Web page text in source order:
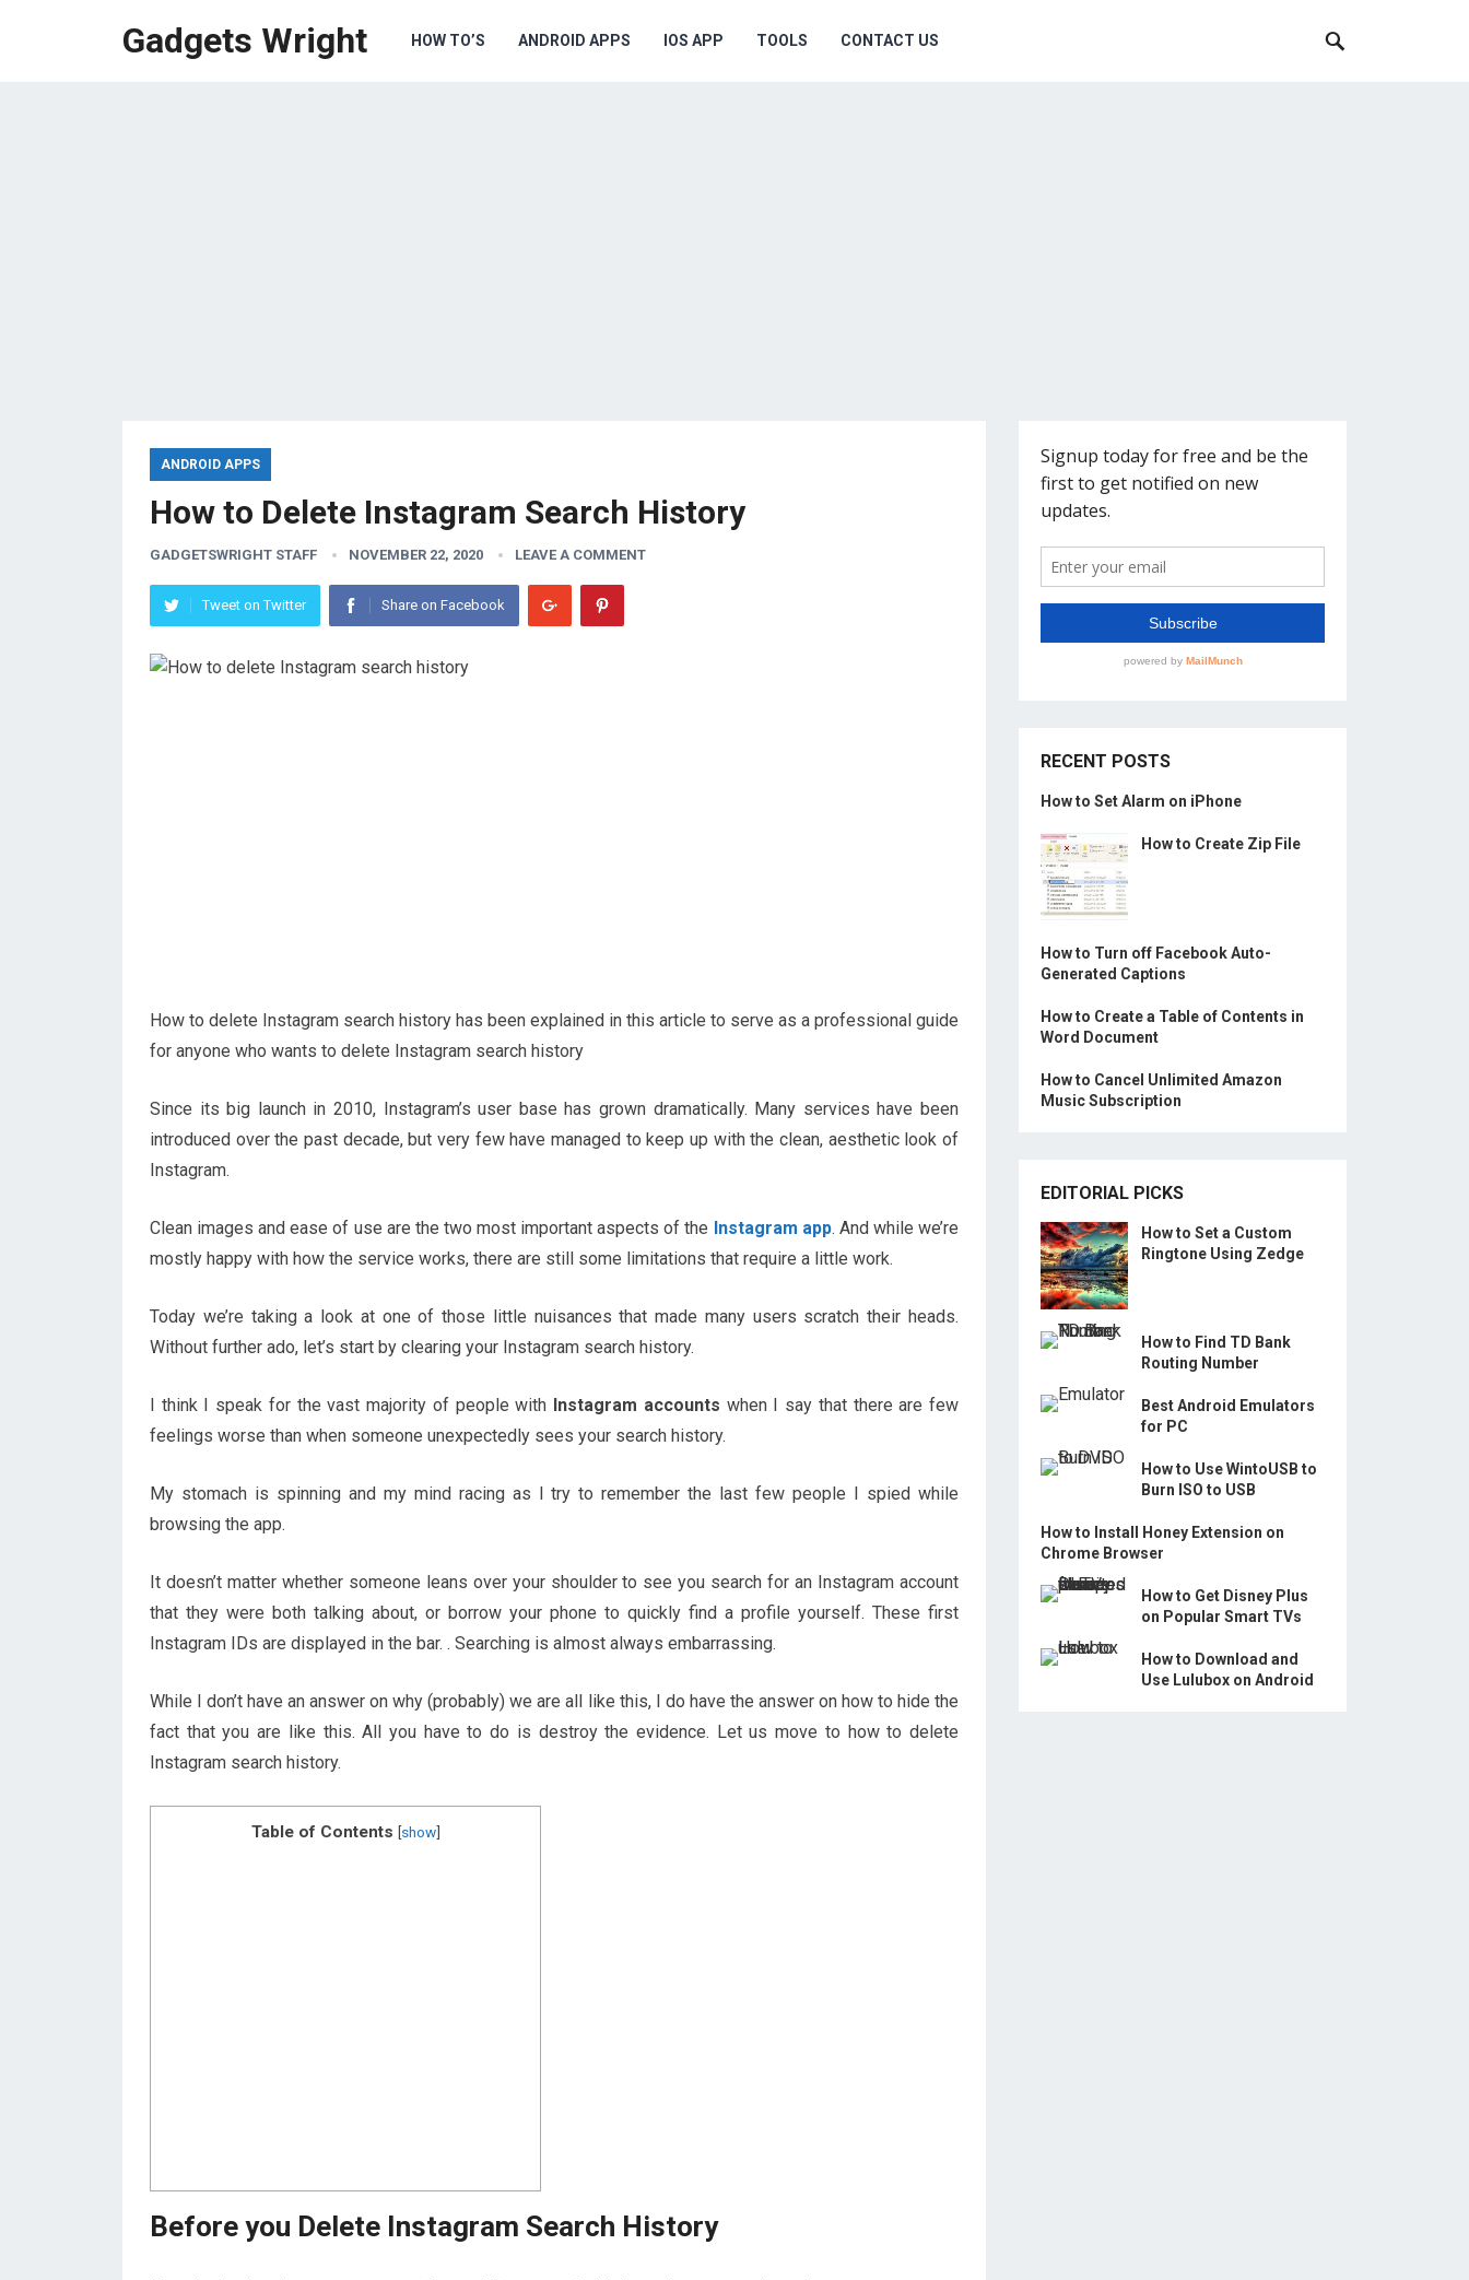
Gadgets Wright HOW TO’S ANDROID APPS IOS APP TOOLS CONTACT US
ANDROID APPS
How to Delete Instagram Search History
GADGETSWRIGHT STAFF NOVEMBER 22, 2020 LEAVE A COMMENT
Tweet on Twitter Share on Facebook
How to delete Instagram search history has been explained in this article to serve as a professional guide
for anyone who wants to delete Instagram search history
Since its big launch in 2010, Instagram’s user base has grown dramatically. Many services have been
introduced over the past decade, but very few have managed to keep up with the clean, aesthetic look of
Instagram.
Clean images and ease of use are the two most important aspects of the Instagram app. And while we’re
mostly happy with how the service works, there are still some limitations that require a little work.
Today we’re taking a look at one of those little nuisances that made many users scratch their heads.
Without further ado, let’s start by clearing your Instagram search history.
I think I speak for the vast majority of people with Instagram accounts when I say that there are few
feelings worse than when someone unexpectedly sees your search history.
My stomach is spinning and my mind racing as I try to remember the last few people I spied while
browsing the app.
It doesn’t matter whether someone leans over your shoulder to see you search for an Instagram account
that they were both talking about, or borrow your phone to quickly find a profile yourself. These first
Instagram IDs are displayed in the bar. . Searching is almost always embarrassing.
While I don’t have an answer on why (probably) we are all like this, I do have the answer on how to hide the
fact that you are like this. All you have to do is destroy the evidence. Let us move to how to delete
Instagram search history.
Table of Contents [show]
Before you Delete Instagram Search History
RECENT POSTS
How to Set Alarm on iPhone
How to Create Zip File
How to Turn off Facebook Auto-
Generated Captions
How to Create a Table of Contents in
Word Document
How to Cancel Unlimited Amazon
Music Subscription
EDITORIAL PICKS
How to Set a Custom
Ringtone Using Zedge
How to Find TD Bank
Routing Number
Best Android Emulators
for PC
How to Use WintoUSB to
Burn ISO to USB
How to Install Honey Extension on
Chrome Browser
How to Get Disney Plus
on Popular Smart TVs
How to Download and
Use Lulubox on Android